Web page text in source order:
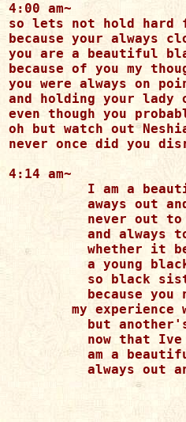
4:00 am~
so lets not hold hard
because your always
you are a beautiful
because of you my
you were always on
and holding your
even though you
oh but watch out
never once did you
4:14 am~
	  whether it be by test, talk, or tip
my experience